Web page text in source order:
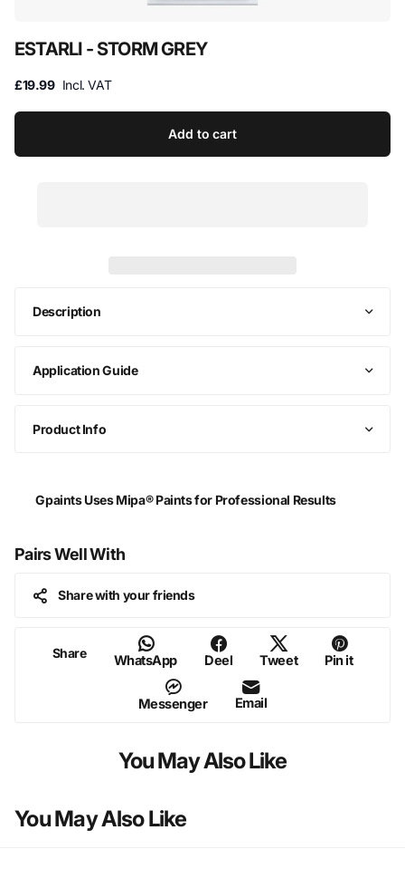
ESTARLI - STORM GREY
£19.99 Incl. VAT
Add to cart
Description
Application Guide
Product Info
Gpaints Uses Mipa® Paints for Professional Results
Pairs Well With
Share with your friends
Share WhatsApp Deel Tweet Pin it
Messenger Email
You May Also Like
You May Also Like